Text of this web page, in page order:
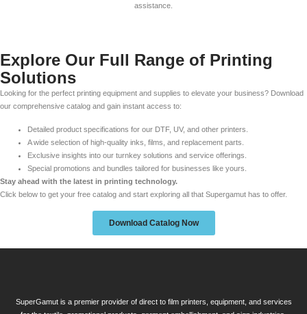
assistance.
Explore Our Full Range of Printing
Solutions
Looking for the perfect printing equipment and supplies to elevate your business? Download
our comprehensive catalog and gain instant access to:
Detailed product specifications for our DTF, UV, and other printers.
A wide selection of high-quality inks, films, and replacement parts.
Exclusive insights into our turnkey solutions and service offerings.
Special promotions and bundles tailored for businesses like yours.
Stay ahead with the latest in printing technology.
Click below to get your free catalog and start exploring all that Supergamut has to offer.
Download Catalog Now
SuperGamut is a premier provider of direct to film printers, equipment, and services